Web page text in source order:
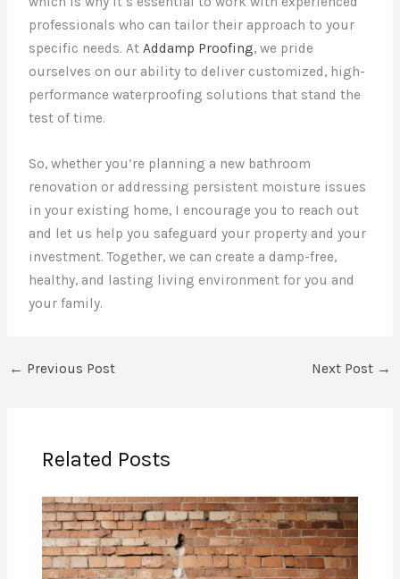
professionals who can tailor their approach to your
specific needs. AtAddamp Proofing, we pride
ourselves on our ability to deliver customized, high-
performance waterproofing solutions that stand the
test of time.
So, whether you’re planning a new bathroom
renovation or addressing persistent moisture issues
in your existing home, I encourage you to reach out
and let us help you safeguard your property and your
investment. Together, we can create a damp-free,
healthy, and lasting living environment for you and
your family.
← Previous Post Next Post →
Related Posts